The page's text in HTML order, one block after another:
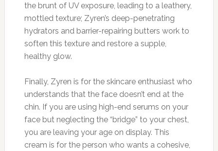
the brunt of UV exposure, leading to a leathery,
mottled texture; Zyren’s deep-penetrating
hydrators and barrier-repairing butters work to
soften this texture and restore a supple,
healthy glow.
Finally, Zyren is for the skincare enthusiast who
understands that the face doesn’t end at the
chin. If you are using high-end serums on your
face but neglecting the “bridge” to your chest,
you are leaving your age on display. This
cream is for the person who wants a cohesive,